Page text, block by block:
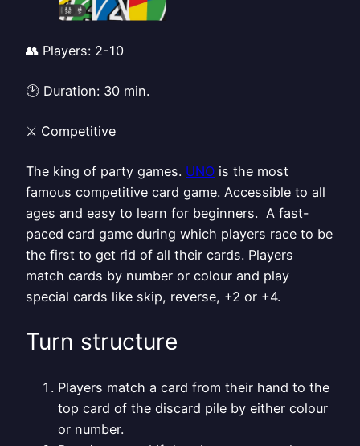
👥 Players: 2-10
🕑 Duration: 30 min.
⚔️ Competitive
The king of party games. UNO is the most
famous competitive card game. Accessible to all
ages and easy to learn for beginners. A fast-
paced card game during which players race to be
the first to get rid of all their cards. Players
match cards by number or colour and play
special cards like skip, reverse, +2 or +4.
Turn structure
Players match a card from their hand to the
top card of the discard pile by either colour
or number.